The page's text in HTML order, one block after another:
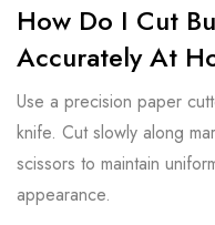
How Do I Cut
Accurately At
Use a precision paper
knife. Cut slowly along
scissors to maintain
appearance.